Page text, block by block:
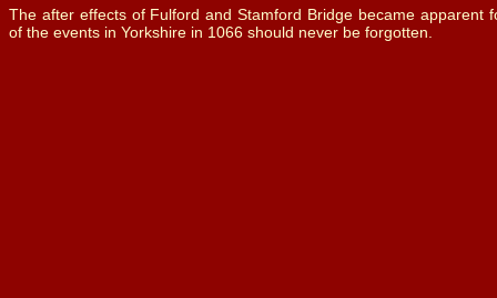
The after effects of Fulford and Stamford Bridge became apparent
of the events in Yorkshire in 1066 should never be forgotten.